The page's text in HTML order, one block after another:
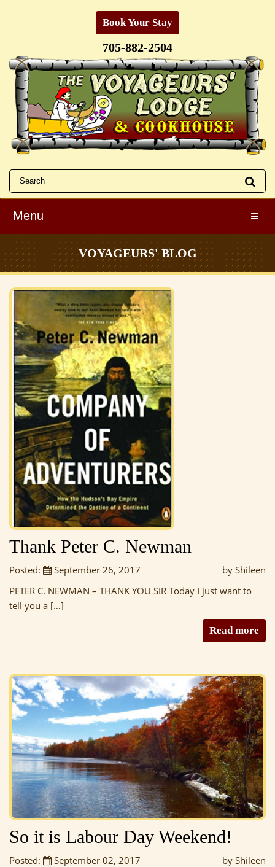
Book Your Stay
705-882-2504
Menu
VOYAGEURS' BLOG
Thank Peter C. Newman
Posted: September 26, 2017
by Shileen
PETER C. NEWMAN – THANK YOU SIR Today I just want to
tell you a […]
Read more
So it is Labour Day Weekend!
Posted: September 02, 2017
by Shileen